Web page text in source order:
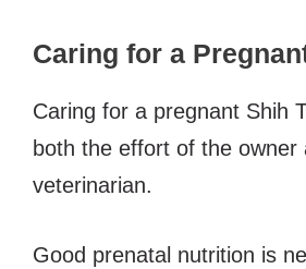
Caring for a
Caring for a pregnant Shih
both the effort of the owner
veterinarian.
Good prenatal nutrition is